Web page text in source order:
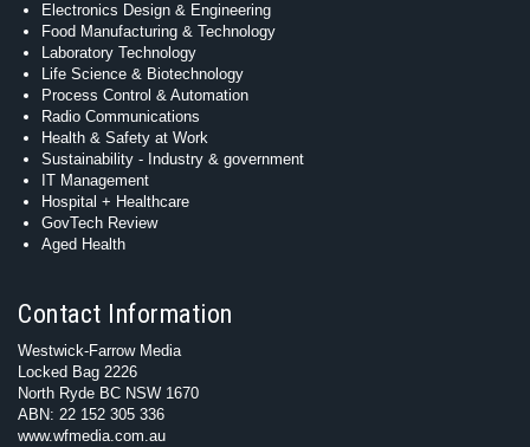
Electronics Design & Engineering
Food Manufacturing & Technology
Laboratory Technology
Life Science & Biotechnology
Process Control & Automation
Radio Communications
Health & Safety at Work
Sustainability - Industry & government
IT Management
Hospital + Healthcare
GovTech Review
Aged Health
Contact Information
Westwick-Farrow Media
Locked Bag 2226
North Ryde BC NSW 1670
ABN: 22 152 305 336
www.wfmedia.com.au